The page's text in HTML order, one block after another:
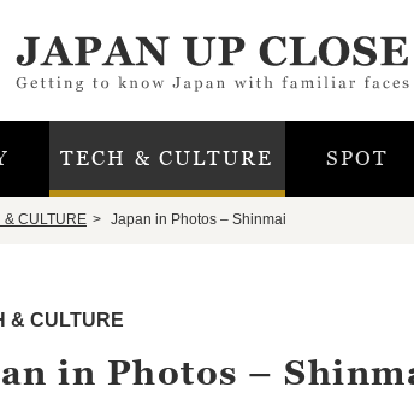
TECH & CULTURE SPOT
& CULTURE Japan in Photos – Shinmai
& CULTURE
in Photos –